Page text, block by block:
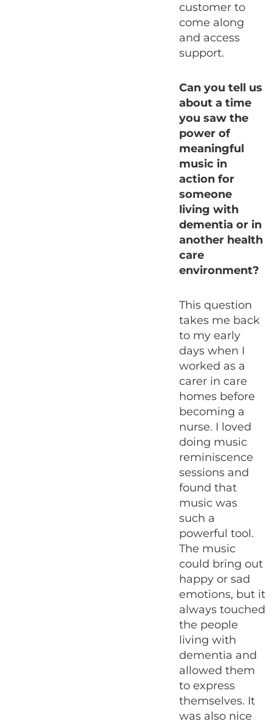
customer to
come along
and access
support.
Can you tell us
about a time
you saw the
power of
meaningful
music in
action for
someone
living with
dementia or in
another health
care
environment?
This question
takes me back
to my early
days when I
worked as a
carer in care
homes before
becoming a
nurse. I loved
doing music
reminiscence
sessions and
found that
music was
such a
powerful tool.
The music
could bring out
happy or sad
emotions, but it
always touched
the people
living with
dementia and
allowed them
to express
themselves. It
was also nice